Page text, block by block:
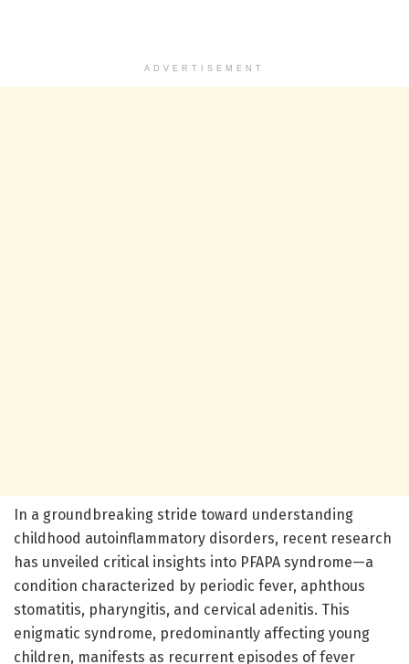
ADVERTISEMENT
In a groundbreaking stride toward understanding
childhood autoinflammatory disorders, recent research
has unveiled critical insights into PFAPA syndrome—a
condition characterized by periodic fever, aphthous
stomatitis, pharyngitis, and cervical adenitis. This
enigmatic syndrome, predominantly affecting young
children, manifests as recurrent episodes of fever